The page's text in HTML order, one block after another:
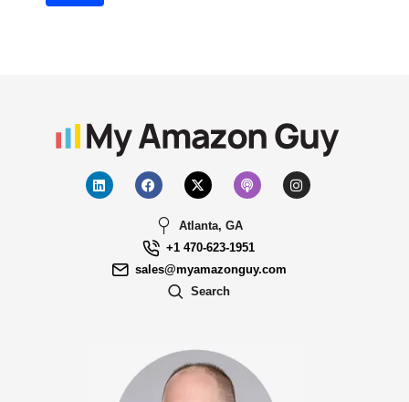
Atlanta, GA
+1 470-623-1951
sales@myamazonguy.com
Search